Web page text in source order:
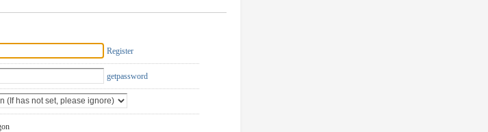
Register
getpassword